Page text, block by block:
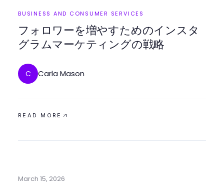
BUSINESS AND CONSUMER SERVICES
フォロワーを増やすためのインスタ
グラムマーケティングの戦略
C Carla Mason
READ MORE
March 15, 2026